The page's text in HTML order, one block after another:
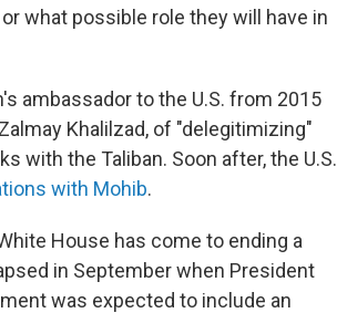
what possible role they will have in
ambassador to the U.S. from 2015
Khalilzad, of "delegitimizing"
with the Taliban. Soon after, the U.S.
with Mohib.
House has come to ending a
in September when President
was expected to include an